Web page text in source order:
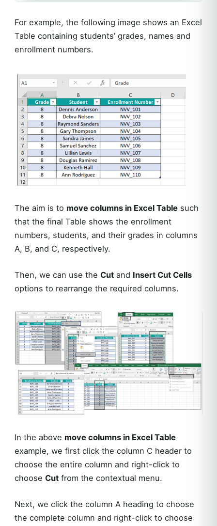
For example, the following image shows an Excel
Table containing students’ grades, names and
enrollment numbers.
The aim is to move columns in Excel Table such
that the final Table shows the enrollment
numbers, students, and their grades in columns
A, B, and C, respectively.
Then, we can use the Cut and Insert Cut Cells
options to rearrange the required columns.
In the above move columns in Excel Table
example, we first click the column C header to
choose the entire column and right-click to
choose Cut from the contextual menu.
Next, we click the column A heading to choose
the complete column and right-click to choose